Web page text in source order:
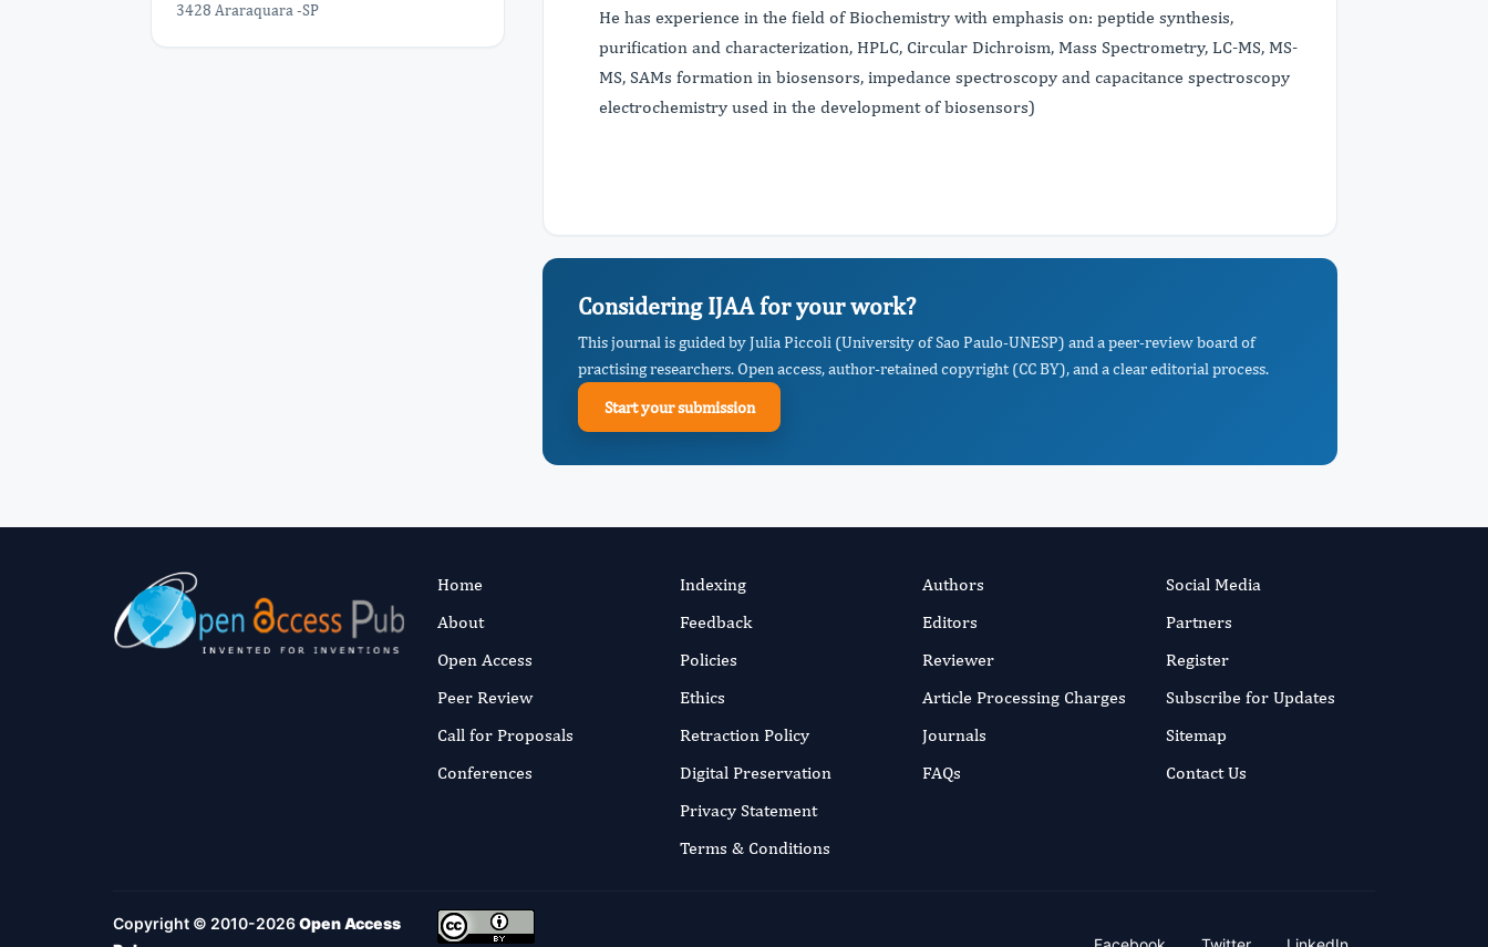
3428 Araraquara -SP
He has experience in the field of Biochemistry with emphasis on: peptide synthesis,
purification and characterization, HPLC, Circular Dichroism, Mass Spectrometry, LC-MS, MS-
MS, SAMs formation in biosensors, impedance spectroscopy and capacitance spectroscopy
electrochemistry used in the development of biosensors)
Considering IJAA for your work?
This journal is guided by Julia Piccoli (University of Sao Paulo-UNESP) and a peer-review board of
practising researchers. Open access, author-retained copyright (CC BY), and a clear editorial process.
Start your submission
Home
About
Open Access
Peer Review
Call for Proposals
Conferences
Indexing
Feedback
Policies
Ethics
Retraction Policy
Digital Preservation
Privacy Statement
Terms & Conditions
Authors
Editors
Reviewer
Article Processing Charges
Journals
FAQs
Social Media
Partners
Register
Subscribe for Updates
Sitemap
Contact Us
Copyright © 2010-2026Open Access